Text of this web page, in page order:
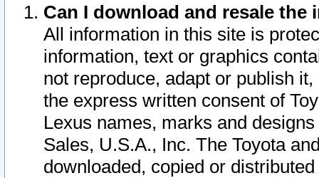
Can I download and resale
All information in this site is
information, text or graphics
not reproduce, adapt or publish
the express written consent of
Lexus names, marks and
Sales, U.S.A., Inc. The Toyota
downloaded, copied or